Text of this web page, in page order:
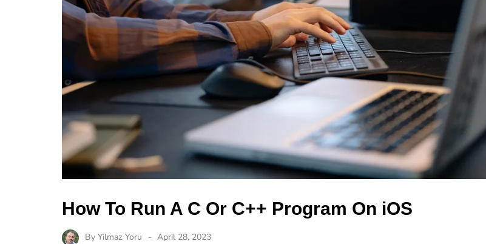
How To Run A C Or C++ Program On iOS
By Yilmaz Yoru April 28, 2023